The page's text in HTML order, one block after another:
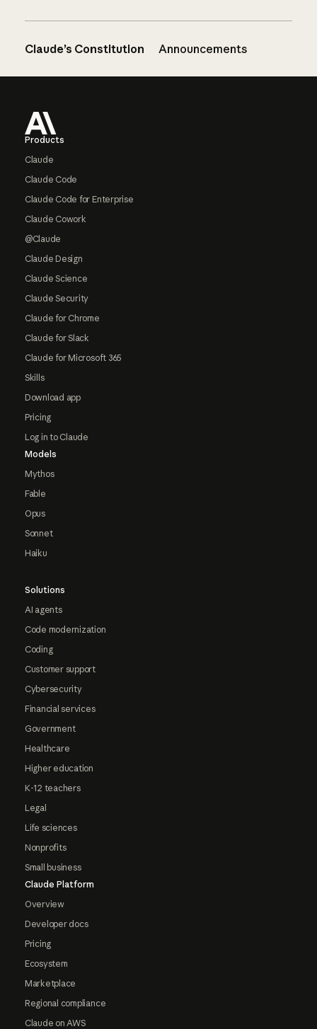
Claude’s Constitution Announcements
Products
Claude
Claude Code
Claude Code for Enterprise
Claude Cowork
@Claude
Claude Design
Claude Science
Claude Security
Claude for Chrome
Claude for Slack
Claude for Microsoft 365
Skills
Download app
Pricing
Log in to Claude
Models
Mythos
Fable
Opus
Sonnet
Haiku
Solutions
AI agents
Code modernization
Coding
Customer support
Cybersecurity
Financial services
Government
Healthcare
Higher education
K-12 teachers
Legal
Life sciences
Nonprofits
Small business
Claude Platform
Overview
Developer docs
Pricing
Ecosystem
Marketplace
Regional compliance
Claude on AWS